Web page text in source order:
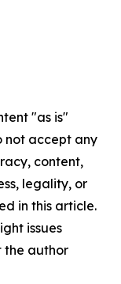
"as is"
not accept any
content,
legality, or
in this article.
issues
the author